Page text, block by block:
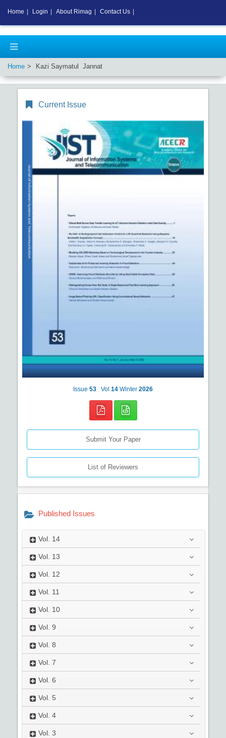
Home Kazi Saymatul Jannat
Current Issue
Issue 53 Vol 14 Winter 2026
Submit Your Paper
List of Reviewers
Published Issues
Vol. 14
Vol. 13
Vol. 12
Vol. 11
Vol. 10
Vol. 9
Vol. 8
Vol. 7
Vol. 6
Vol. 5
Vol. 4
Vol. 3
Home Login About Rimag Contact Us